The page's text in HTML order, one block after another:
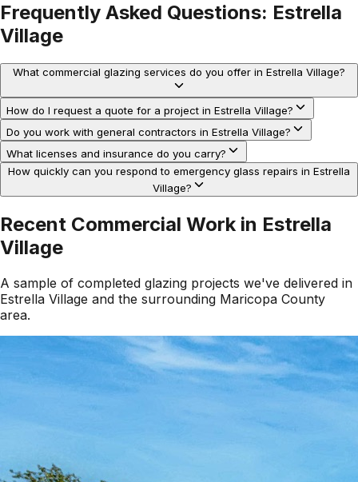
Frequently Asked Questions: Estrella
Village
What commercial glazing services do you offer in Estrella Village?
How do I request a quote for a project in Estrella Village?
Do you work with general contractors in Estrella Village?
What licenses and insurance do you carry?
How quickly can you respond to emergency glass repairs in Estrella
Village?
Recent Commercial Work in Estrella
Village
A sample of completed glazing projects we've delivered in
Estrella Village and the surrounding Maricopa County
area.